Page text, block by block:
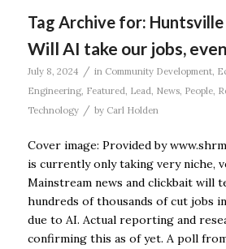
Tag Archive for: Huntsville
Will AI take our jobs,
July 8, 2024 / in Community Development,
Engineering, Featured, Lead, News, People,
Technology
/ by Carl Holden
Cover image: Provided by
is currently only taking very niche,
Mainstream news and clickbait will
hundreds of thousands of cut jobs
due to AI. Actual reporting and
confirming this as of yet. A poll